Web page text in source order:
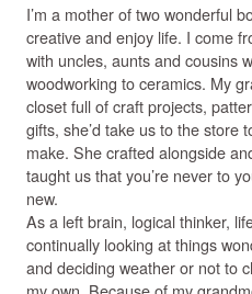
I’m a mother of two wonderful
creative and enjoy life. I come
with uncles, aunts and cousins
woodworking to ceramics. My
closet full of craft projects,
gifts, she’d take us to the store
make. She crafted alongside
taught us that you’re never to
new.
As a left brain, logical thinker,
continually looking at things
and deciding weather or not to